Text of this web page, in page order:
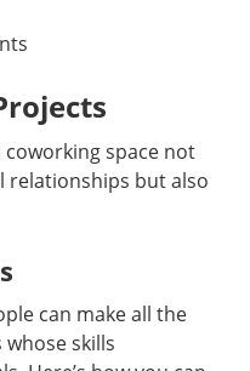
space not
relationships but also
can make all the
skills